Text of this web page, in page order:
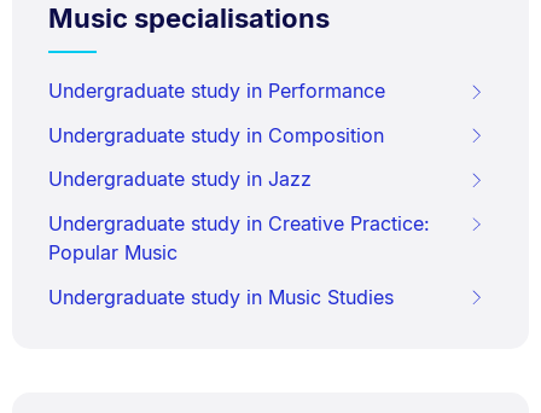
Music specialisations
Undergraduate study in Performance
Undergraduate study in Composition
Undergraduate study in Jazz
Undergraduate study in Creative Practice:
Popular Music
Undergraduate study in Music Studies